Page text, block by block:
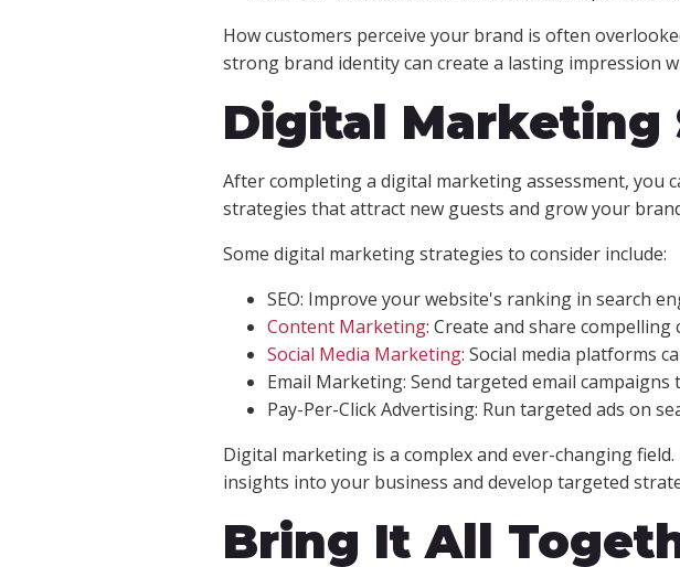
How customers perceive your brand is often
strong brand identity can create a lasting impression
Digital Marketing
After completing a digital marketing assessment,
strategies that attract new guests and grow your
Some digital marketing strategies to consider include:
SEO: Improve your website's ranking in search
Content Marketing: Create and share
Social Media Marketing: Social media platforms
Email Marketing: Send targeted email
Pay-Per-Click Advertising: Run targeted ads on
Digital marketing is a complex and ever-changing
insights into your business and develop targeted
Bring It All